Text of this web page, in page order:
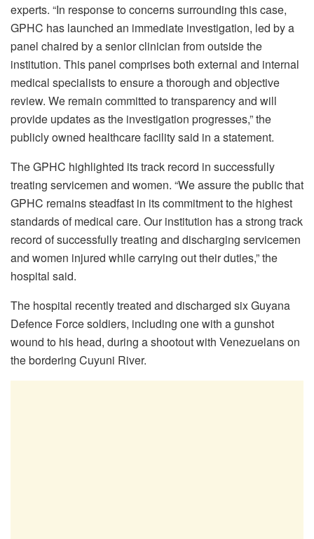
experts. “In response to concerns surrounding this case,
GPHC has launched an immediate investigation, led by a
panel chaired by a senior clinician from outside the
institution. This panel comprises both external and internal
medical specialists to ensure a thorough and objective
review. We remain committed to transparency and will
provide updates as the investigation progresses,” the
publicly owned healthcare facility said in a statement.
The GPHC highlighted its track record in successfully
treating servicemen and women. “We assure the public that
GPHC remains steadfast in its commitment to the highest
standards of medical care. Our institution has a strong track
record of successfully treating and discharging servicemen
and women injured while carrying out their duties,” the
hospital said.
The hospital recently treated and discharged six Guyana
Defence Force soldiers, including one with a gunshot
wound to his head, during a shootout with Venezuelans on
the bordering Cuyuni River.